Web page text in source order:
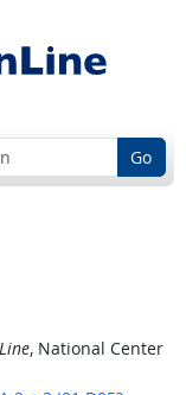
Go
, National Center